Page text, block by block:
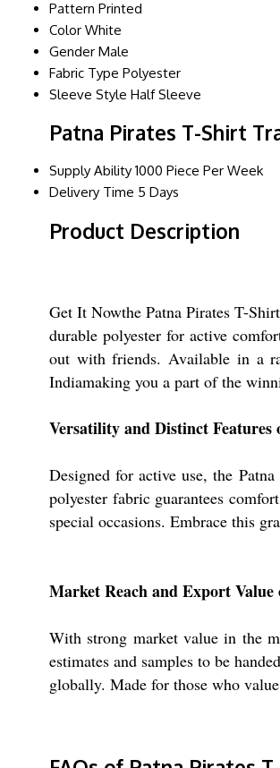
Pattern Printed
Color White
Gender Male
Fabric Type Polyester
Sleeve Style Half Sleeve
Patna Pirates T-Shirt
Supply Ability 1000 Piece Per Week
Delivery Time 5 Days
Product Description
Get It Nowthe Patna Pirates T-
durable polyester for active
out with friends. Available in a
Indiamaking you a part of the
Versatility and Distinct
Designed for active use, the
polyester fabric guarantees
special occasions. Embrace this
Market Reach and Export
With strong market value in the
estimates and samples to be
globally. Made for those who